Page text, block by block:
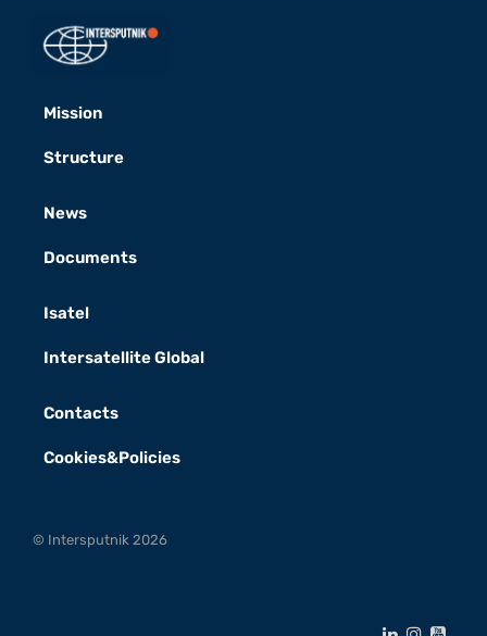
Mission
Structure
News
Documents
Isatel
Intersatellite Global
Contacts
Cookies&Policies
© Intersputnik 2026